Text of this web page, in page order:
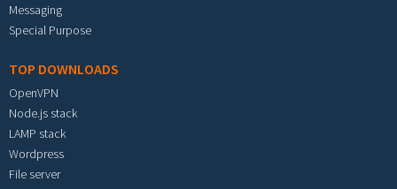
Messaging
Special Purpose
TOP DOWNLOADS
OpenVPN
Node.js stack
LAMP stack
Wordpress
File server